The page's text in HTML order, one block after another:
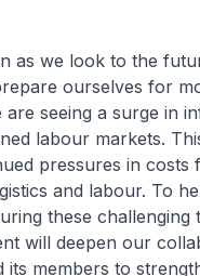
as we look to the
ourselves for
are seeing a surge in
labour markets.
pressures in costs
and labour. To
these challenging
will deepen our
its members to